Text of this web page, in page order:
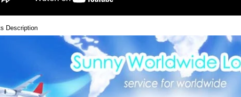
Description